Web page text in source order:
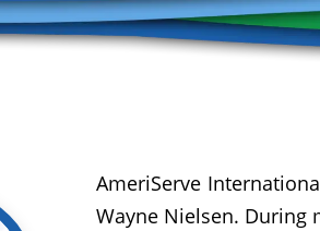
AmeriServe
Wayne Nielsen. During